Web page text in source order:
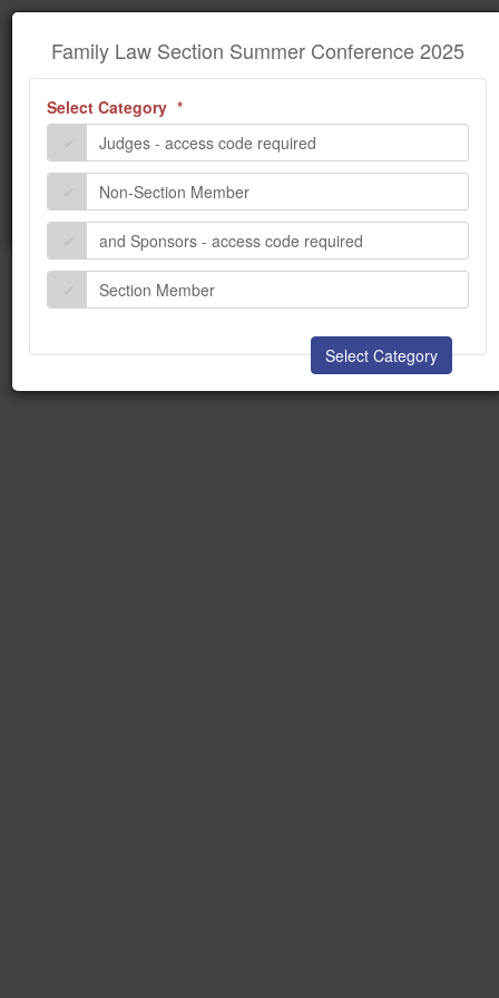
Family Law Section Summer
Conference 2025
Information
We encountered some problems while processing your
request. Please contact the administrator.
Family Law Section Summer Conference 2025
Select Category (required)
Judges - access code required
Non-Section Member
and Sponsors - access code required
Section Member
Select Category